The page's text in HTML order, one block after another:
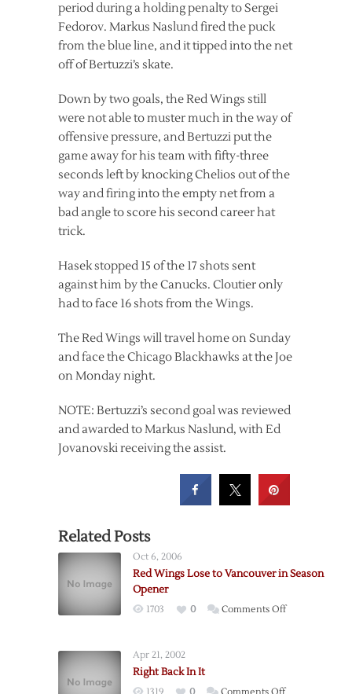
period during a holding penalty to Sergei
Fedorov. Markus Naslund fired the puck
from the blue line, and it tipped into the net
off of Bertuzzi’s skate.
Down by two goals, the Red Wings still
were not able to muster much in the way of
offensive pressure, and Bertuzzi put the
game away for his team with fifty-three
seconds left by knocking Chelios out of the
way and firing into the empty net from a
bad angle to score his second career hat
trick.
Hasek stopped 15 of the 17 shots sent
against him by the Canucks. Cloutier only
had to face 16 shots from the Wings.
The Red Wings will travel home on Sunday
and face the Chicago Blackhawks at the Joe
on Monday night.
NOTE: Bertuzzi’s second goal was reviewed
and awarded to Markus Naslund, with Ed
Jovanovski receiving the assist.
Related Posts
Oct 6, 2006
Red Wings Lose to Vancouver in Season
Opener
1703 0 Comments Offon
Apr 21, 2002
Right Back In It
on